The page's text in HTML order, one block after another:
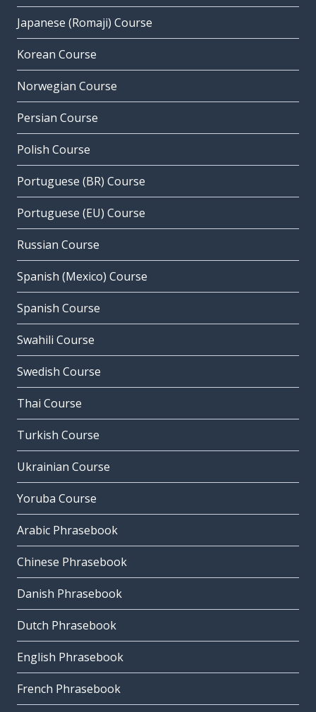
Japanese (Romaji) Course
Korean Course
Norwegian Course
Persian Course
Polish Course
Portuguese (BR) Course
Portuguese (EU) Course
Russian Course
Spanish (Mexico) Course
Spanish Course
Swahili Course
Swedish Course
Thai Course
Turkish Course
Ukrainian Course
Yoruba Course
Arabic Phrasebook
Chinese Phrasebook
Danish Phrasebook
Dutch Phrasebook
English Phrasebook
French Phrasebook